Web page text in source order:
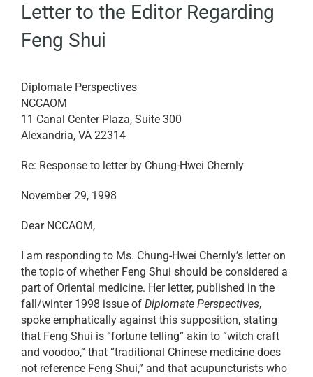
EDUCATION
STORE
Letter to the Editor Regarding
Feng Shui
Diplomate Perspectives
NCCAOM
11 Canal Center Plaza, Suite 300
Alexandria, VA 22314
Re: Response to letter by Chung-Hwei Chernly
November 29, 1998
Dear NCCAOM,
I am responding to Ms. Chung-Hwei Chernly’s letter on
the topic of whether Feng Shui should be considered a
part of Oriental medicine. Her letter, published in the
fall/winter 1998 issue of Diplomate Perspectives,
spoke emphatically against this supposition, stating
that Feng Shui is “fortune telling” akin to “witch craft
and voodoo,” that “traditional Chinese medicine does
not reference Feng Shui,” and that acupuncturists who